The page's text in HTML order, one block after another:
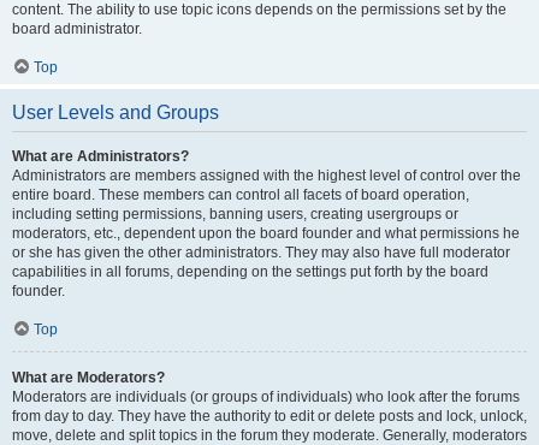
content. The ability to use topic icons depends on the permissions set by the
board administrator.
Top
User Levels and Groups
What are Administrators?
Administrators are members assigned with the highest level of control over the
entire board. These members can control all facets of board operation,
including setting permissions, banning users, creating usergroups or
moderators, etc., dependent upon the board founder and what permissions he
or she has given the other administrators. They may also have full moderator
capabilities in all forums, depending on the settings put forth by the board
founder.
Top
What are Moderators?
Moderators are individuals (or groups of individuals) who look after the forums
from day to day. They have the authority to edit or delete posts and lock, unlock,
move, delete and split topics in the forum they moderate. Generally, moderators